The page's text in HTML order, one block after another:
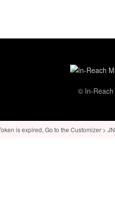
© In-Reach
is expired, Go to the Customizer >